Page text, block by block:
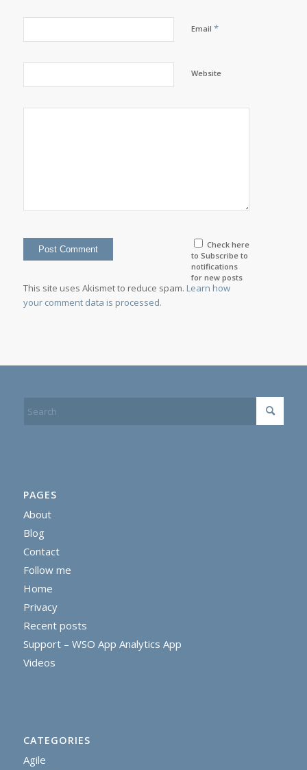
Email *
Website
Check here
to Subscribe to
notifications
for new posts
This site uses Akismet to reduce spam. Learn how
your comment data is processed.
PAGES
About
Blog
Contact
Follow me
Home
Privacy
Recent posts
Support – WSO App Analytics App
Videos
CATEGORIES
Agile